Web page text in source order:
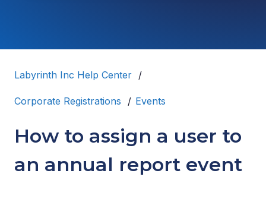
Labyrinth Inc Help Center
Corporate Registrations Events
How to assign a user to
an annual report event